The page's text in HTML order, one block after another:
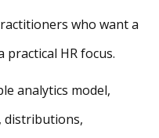
who want a
HR focus.
analytics model,
distributions,